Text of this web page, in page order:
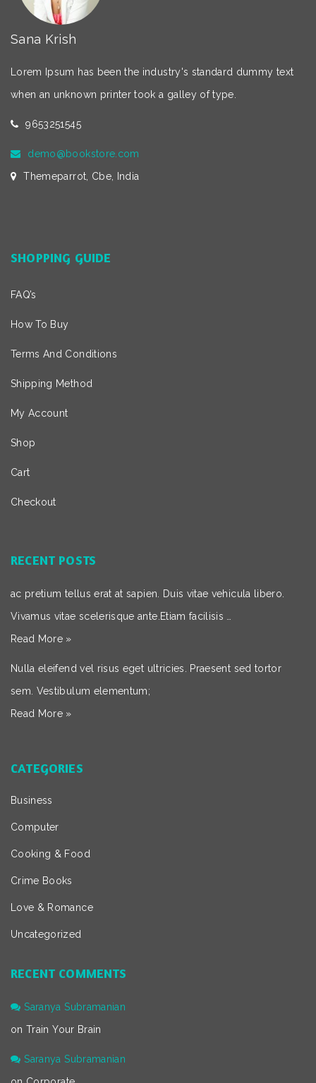
Sana Krish
Lorem Ipsum has been the industry's standard dummy text
when an unknown printer took a galley of type.
9653251545
demo@bookstore.com
Themeparrot, Cbe, India
SHOPPING GUIDE
FAQ’s
How To Buy
Terms And Conditions
Shipping Method
My Account
Shop
Cart
Checkout
RECENT POSTS
ac pretium tellus erat at sapien. Duis vitae vehicula libero.
Vivamus vitae scelerisque ante.Etiam facilisis …
Read More »
Nulla eleifend vel risus eget ultricies. Praesent sed tortor
sem. Vestibulum elementum;
Read More »
CATEGORIES
Business
Computer
Cooking & Food
Crime Books
Love & Romance
Uncategorized
RECENT COMMENTS
Saranya Subramanian
onTrain Your Brain
Saranya Subramanian